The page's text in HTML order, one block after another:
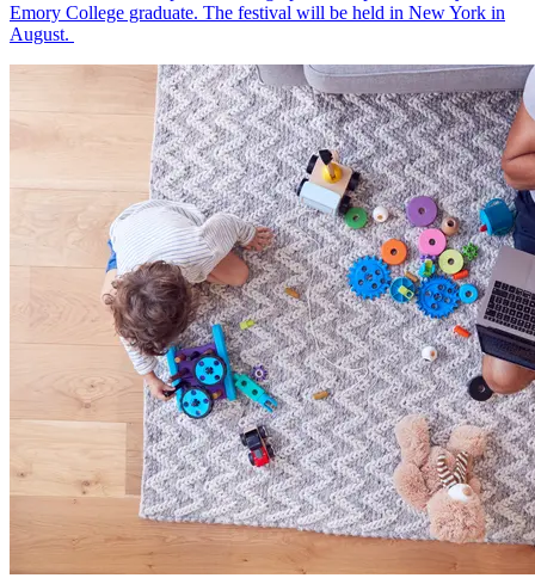
Emory College graduate. The festival will be held in New York in
August.